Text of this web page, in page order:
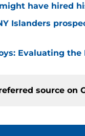
have hired
Islanders
Evaluating the
source on